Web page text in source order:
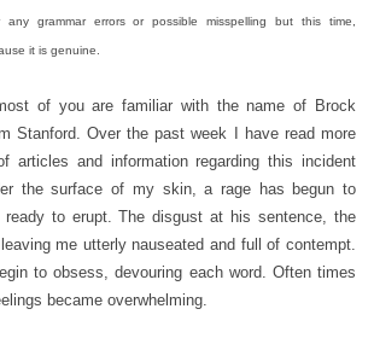
grammar errors or possible misspelling but this time,
it is genuine.
of you are familiar with the name of Brock
Stanford. Over the past week I have read more
articles and information regarding this incident
the surface of my skin, a rage has begun to
ready to erupt. The disgust at his sentence, the
me utterly nauseated and full of contempt.
to obsess, devouring each word. Often times
became overwhelming.